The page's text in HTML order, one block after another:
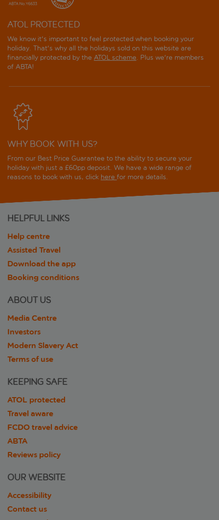
ATOL PROTECTED
We know it's important to feel protected when booking your
holiday. That's why all the holidays sold on this website are
financially protected by the ATOL scheme. Plus we're members
of ABTA!
WHY BOOK WITH US?
From our Best Price Guarantee to the ability to secure your
holiday with just a £60pp deposit. We have a wide range of
reasons to book with us, click here for more details.
HELPFUL LINKS
Help centre
Assisted Travel
Download the app
Booking conditions
ABOUT US
Media Centre
Investors
Modern Slavery Act
Terms of use
KEEPING SAFE
ATOL protected
Travel aware
FCDO travel advice
ABTA
Reviews policy
OUR WEBSITE
Accessibility
Contact us